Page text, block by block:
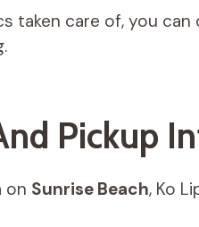
taken care of, you
Pickup
on Sunrise Beach, Ko